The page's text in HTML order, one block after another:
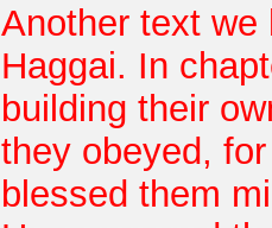
Another text we
Haggai. In
building their
they obeyed,
blessed them